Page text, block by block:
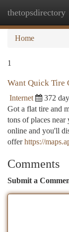
thetopsdirectory
Home
1
Want Quick Tire
Internet 372
Got a flat tire and
tons of places near
online and you'll
offerhttps://
Comments
Submit a